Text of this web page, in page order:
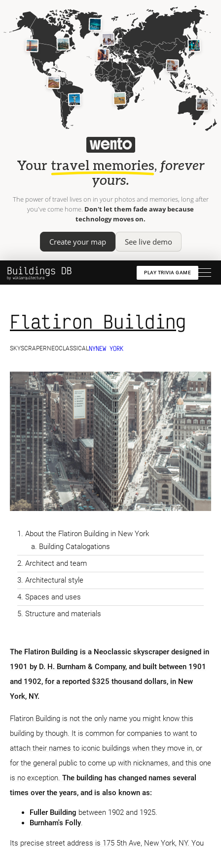
Your travel memories, forever
yours.
The power of travel lives on in your photos and memories, long after
you've come home. Don't let them fade away because
technology moves on.
Create your map See live demo
Buildings DB
by wikiarquitectura
PLAY TRIVIA GAME
Flatiron Building
SKYSCRAPERNEOCLASSICALNYNEW YORK
About the Flatiron Building in New York
Building Catalogations
Architect and team
Architectural style
Spaces and uses
Structure and materials
The Flatiron Building is a Neoclassic skyscraper designed in
1901 by D. H. Burnham & Company, and built between 1901
and 1902, for a reported $325 thousand dollars, in New
York, NY.
Flatiron Building is not the only name you might know this
building by though. It is common for companies to want to
attach their names to iconic buildings when they move in, or
for the general public to come up with nicknames, and this one
is no exception. The building has changed names several
times over the years, and is also known as:
Fuller Building between 1902 and 1925.
Burnham's Folly
Its precise street address is 175 5th Ave, New York, NY. You